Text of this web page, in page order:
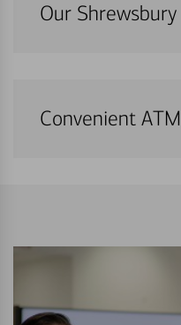
Our
Convenient